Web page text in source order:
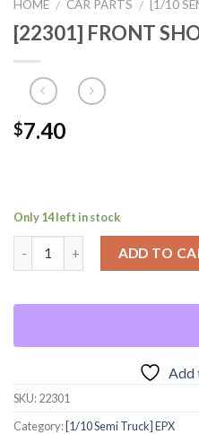
HOME / CAR PARTS / [1/10
[22301] FRONT
$7.40
Only 14 left in stock
ADD TO
Add
SKU:22301
Category: [1/10 Semi Truck] EPX